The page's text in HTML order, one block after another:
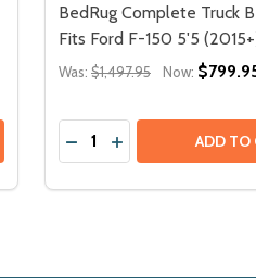
BedRug Complete Truck
Fits Ford F-150 5'5
Was: $1,497.95 Now:
Quantity:
DECREASE QUANTITY
INCREASEADD TO